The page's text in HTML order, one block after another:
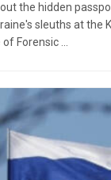
the hidden
sleuths at the
Forensic ...